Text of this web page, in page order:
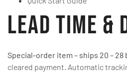
Lead Time
Special-order item – ships 20 – 28
cleared payment. Automatic